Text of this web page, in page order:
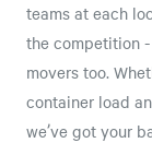
teams at each
the competition
movers too.
container load
we’ve got your